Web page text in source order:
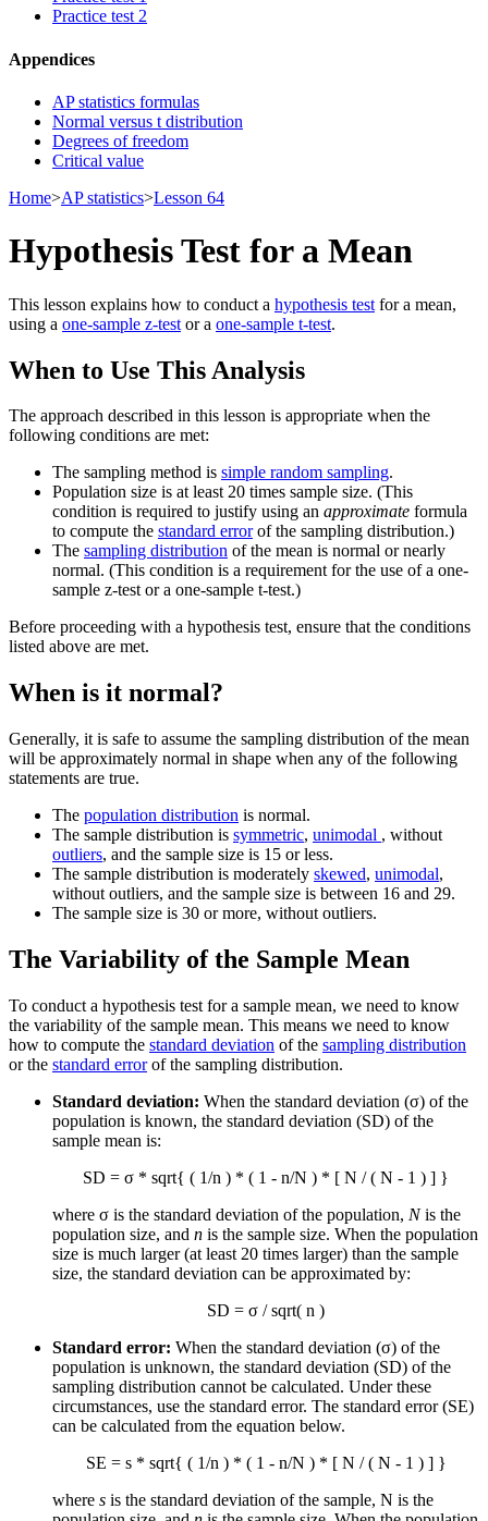
Practice test 2
Appendices
AP statistics formulas
Normal versus t distribution
Degrees of freedom
Critical value
Home>AP statistics>Lesson 64
Hypothesis Test for a Mean
This lesson explains how to conduct a hypothesis test for a mean,
using a one-sample z-test or a one-sample t-test.
When to Use This Analysis
The approach described in this lesson is appropriate when the
following conditions are met:
The sampling method is simple random sampling.
Population size is at least 20 times sample size. (This
condition is required to justify using an approximate formula
to compute the standard errorof the sampling distribution.)
The sampling distribution of the mean is normal or nearly
normal. (This condition is a requirement for the use of a one-
sample z-test or a one-sample t-test.)
Before proceeding with a hypothesis test, ensure that the conditions
listed above are met.
When is it normal?
Generally, it is safe to assume the sampling distribution of the mean
will be approximately normal in shape when any of the following
statements are true.
The population distribution is normal.
The sample distribution is symmetric, unimodal , without
outliers, and the sample size is 15 or less.
The sample distribution is moderately skewed, unimodal,
without outliers, and the sample size is between 16 and 29.
The sample size is 30 or more, without outliers.
The Variability of the Sample Mean
To conduct a hypothesis test for a sample mean, we need to know
the variability of the sample mean. This means we need to know
how to compute the standard deviation of the sampling distribution
or the standard errorof the sampling distribution.
Standard deviation: When the standard deviation (σ) of the
population is known, the standard deviation (SD) of the
sample mean is:
SD = σ * sqrt{ ( 1/n ) * ( 1 - n/N ) * [ N / ( N - 1 ) ] }
where σ is the standard deviation of the population, Nis the
population size, and n is the sample size. When the population
size is much larger (at least 20 times larger) than the sample
size, the standard deviation can be approximated by:
SD = σ / sqrt( n )
Standard error: When the standard deviation (σ) of the
population is unknown, the standard deviation (SD) of the
sampling distribution cannot be calculated. Under these
circumstances, use the standard error. The standard error (SE)
can be calculated from the equation below.
SE = s * sqrt{ ( 1/n ) * ( 1 - n/N ) * [ N / ( N - 1 ) ] }
where s is the standard deviation of the sample, N is the